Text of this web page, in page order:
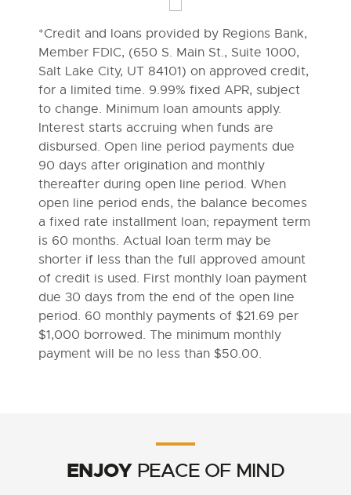
*Credit and loans provided by Regions Bank,
Member FDIC, (650 S. Main St., Suite 1000,
Salt Lake City, UT 84101) on approved credit,
for a limited time. 9.99% fixed APR, subject
to change. Minimum loan amounts apply.
Interest starts accruing when funds are
disbursed. Open line period payments due
90 days after origination and monthly
thereafter during open line period. When
open line period ends, the balance becomes
a fixed rate installment loan; repayment term
is 60 months. Actual loan term may be
shorter if less than the full approved amount
of credit is used. First monthly loan payment
due 30 days from the end of the open line
period. 60 monthly payments of $21.69 per
$1,000 borrowed. The minimum monthly
payment will be no less than $50.00.
ENJOY PEACE OF MIND